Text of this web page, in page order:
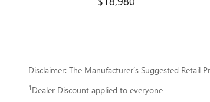
Disclaimer: The Manufacturer’s Suggested Retail
1 Dealer Discount applied to everyone